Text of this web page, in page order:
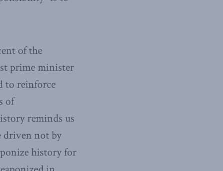
of the
prime minister
to reinforce
of
reminds us
driven not by
history for